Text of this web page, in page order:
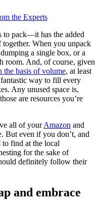
the Experts
to pack—it has the added
When you unpack
a single box, or a
room. And, of course, given
the basis of volume, at least
way to fill every
Any unused space is,
are resources you’re
all of yourAmazon and
But even if you don’t, and
to find at the local
for the sake of
definitely follow their
and embrace